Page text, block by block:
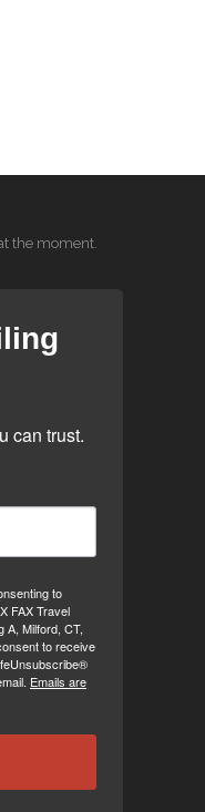
the moment.
can trust.
to
FAX Travel
A, Milford, CT,
to receive
Emails are